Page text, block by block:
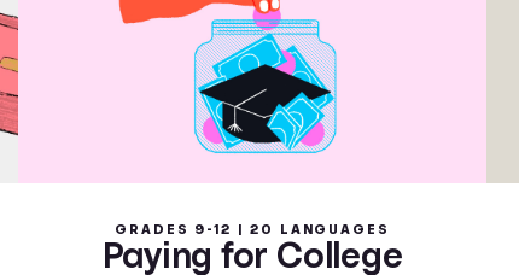
GRADES 9-12 | 20 LANGUAGES
Paying for College